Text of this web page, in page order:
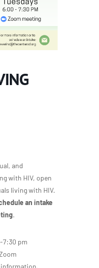
and
with HIV, open
living with HIV.
an intake
.
7:30 pm